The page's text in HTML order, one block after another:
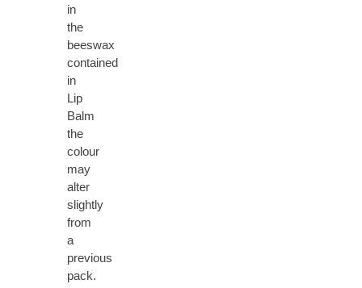
in
the
beeswax
contained
in
Lip
Balm
the
colour
may
alter
slightly
from
a
previous
pack.